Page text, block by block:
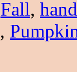
Fall,
,